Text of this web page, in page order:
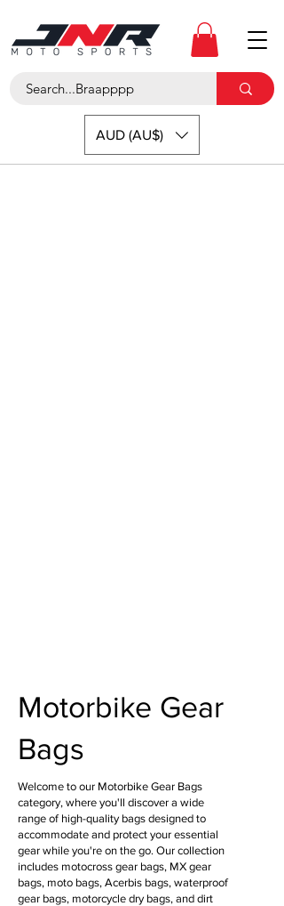
AUD (AU$)
Motorbike Gear
Bags
Welcome to our Motorbike Gear Bags
category, where you'll discover a wide
range of high-quality bags designed to
accommodate and protect your essential
gear while you're on the go. Our collection
includes motocross gear bags, MX gear
bags, moto bags, Acerbis bags, waterproof
gear bags, motorcycle dry bags, and dirt